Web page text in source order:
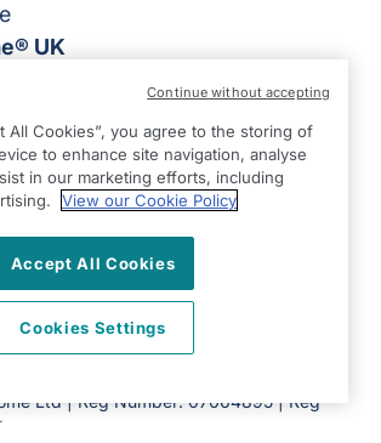
UK
Ltd | Reg Number: 07064895 | Reg
All Cookies”, you agree to the storing of
to enhance site navigation, analyse
in our marketing efforts, including
View our Cookie Policy
Accept All Cookies
Cookies Settings
Continue without accepting